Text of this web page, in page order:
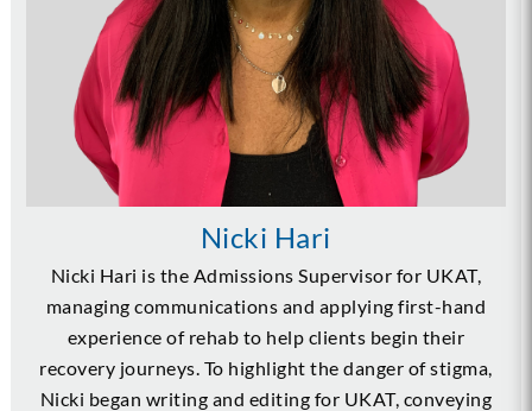
Nicki Hari
Nicki Hari is the Admissions Supervisor for UKAT,
managing communications and applying first-hand
experience of rehab to help clients begin their
recovery journeys. To highlight the danger of stigma,
Nicki began writing and editing for UKAT, conveying